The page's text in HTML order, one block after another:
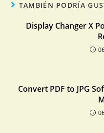
TAMBIÉN PODRÍA
Display Changer X
Convert PDF to JPG